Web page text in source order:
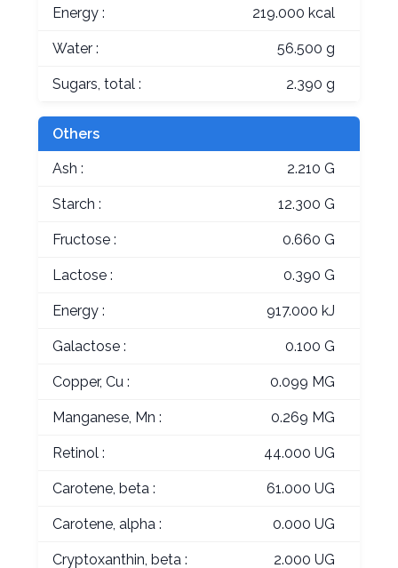
Energy : 219.000 kcal
Water : 56.500 g
Sugars, total : 2.390 g
Others
Ash : 2.210 G
Starch : 12.300 G
Fructose : 0.660 G
Lactose : 0.390 G
Energy : 917.000 kJ
Galactose : 0.100 G
Copper, Cu : 0.099 MG
Manganese, Mn : 0.269 MG
Retinol : 44.000 UG
Carotene, beta : 61.000 UG
Carotene, alpha : 0.000 UG
Cryptoxanthin, beta : 2.000 UG